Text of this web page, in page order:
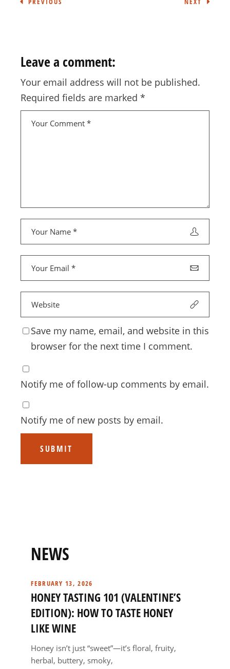
Leave a comment:
Your email address will not be published.
Required fields are marked*
Save my name, email, and website in this
browser for the next time I comment.
Notify me of follow-up comments by email.
Notify me of new posts by email.
SUBMIT
NEWS
FEBRUARY 13, 2026
HONEY TASTING 101 (VALENTINE’S
EDITION): HOW TO TASTE HONEY
LIKE WINE
Honey isn’t just “sweet”—it’s floral, fruity,
herbal, buttery, smoky,